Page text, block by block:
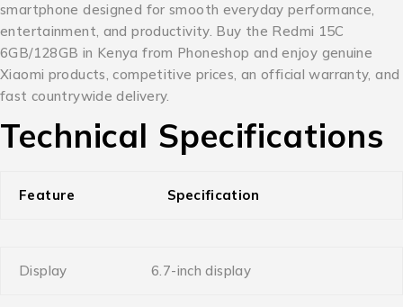
smartphone designed for smooth everyday performance,
entertainment, and productivity. Buy the Redmi 15C
6GB/128GB in Kenya from Phoneshop and enjoy genuine
Xiaomi products, competitive prices, an official warranty, and
fast countrywide delivery.
Technical Specifications
Feature Specification
Display 6.7-inch display